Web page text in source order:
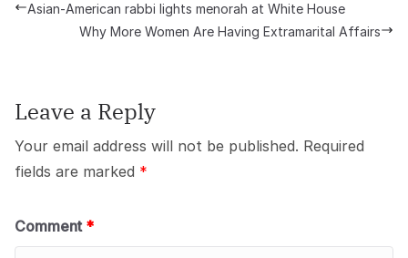
Asian-American rabbi lights menorah at White House
Why More Women Are Having Extramarital Affairs
Leave a Reply
Your email address will not be published. Required
fields are marked *
Comment *